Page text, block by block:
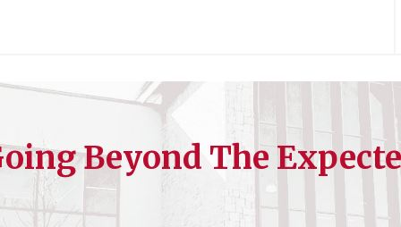
Beyond The